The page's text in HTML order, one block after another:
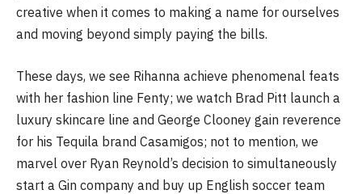
creative when it comes to making a name for ourselves
and moving beyond simply paying the bills.
These days, we see Rihanna achieve phenomenal feats
with her fashion line Fenty; we watch Brad Pitt launch a
luxury skincare line and George Clooney gain reverence
for his Tequila brand Casamigos; not to mention, we
marvel over Ryan Reynold’s decision to simultaneously
start a Gin company and buy up English soccer team